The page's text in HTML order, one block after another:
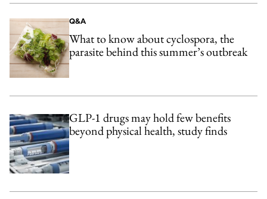
Q&A
What to know about cyclospora, the
parasite behind this summer’s outbreak
GLP-1 drugs may hold few benefits
beyond physical health, study finds